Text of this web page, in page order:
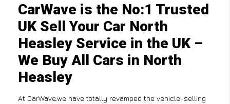
CarWave is the No:1 Trusted
UK Sell Your Car North
Heasley Service in the UK –
We Buy All Cars in North
Heasley
At CarWave,we have totally revamped the vehicle-selling